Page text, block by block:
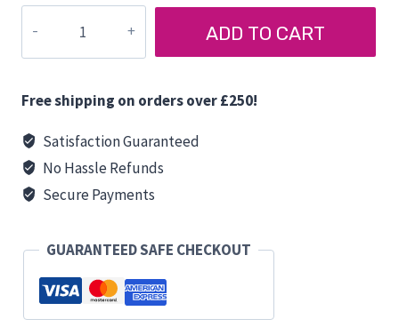
with
50
cm
quantity
ADD TO CART
Free shipping on orders over £250!
Satisfaction Guaranteed
No Hassle Refunds
Secure Payments
GUARANTEED SAFE CHECKOUT